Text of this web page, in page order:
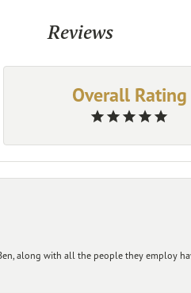
Reviews
Overall Rating
along with all the people they employ